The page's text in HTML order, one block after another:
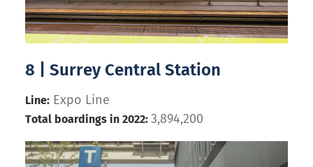
8 | Surrey Central Station
Line: Expo Line
Total boardings in 2022: 3,894,200